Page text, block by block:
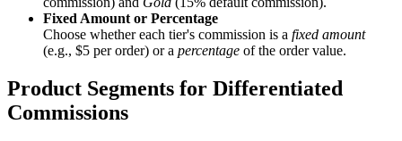
Fixed Amount or Percentage
Choose whether each tier's commission is a fixed amount
(e.g., $5 per order) or a percentage of the order value.
Product Segments for Differentiated
Commissions